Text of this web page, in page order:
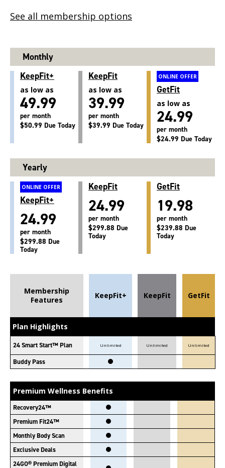
Monthly
KeepFit+
as low as
49.99
per month
$50.99 Due Today
KeepFit
as low as
39.99
per month
$39.99 Due Today
ONLINE OFFER
GetFit
as low as
24.99
per month
$24.99 Due Today
Yearly
ONLINE OFFER
KeepFit+
24.99
per month
$299.88 Due
Today
KeepFit
24.99
per month
$299.88 Due
Today
GetFit
19.98
per month
$239.88 Due
Today
See all membership options
Membership
Features
KeepFit+ KeepFit GetFit
Plan Highlights
24 Smart Start™ Plan Unlimited Unlimited Unlimited
Buddy Pass
Premium Wellness Benefits
Recovery24™
Premium Fit24™
Monthly Body Scan
Exclusive Deals
24GO® Premium Digital